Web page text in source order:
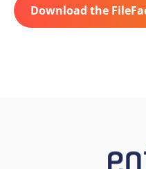
Download the